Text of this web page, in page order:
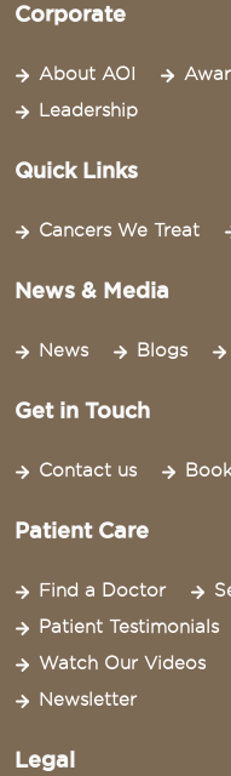
Corporate
About AOI
Leadership
Quick Links
Cancers We Treat
News & Media
News Blogs
Get in Touch
Contact us
Patient Care
Find a Doctor
Patient Testimonials
Watch Our Videos
Newsletter
Legal